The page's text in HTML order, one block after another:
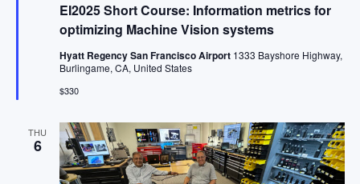
EI2025 Short Course: Information metrics for
optimizing Machine Vision systems
Hyatt Regency San Francisco Airport 1333 Bayshore Highway,
Burlingame, CA, United States
$330
THU
6